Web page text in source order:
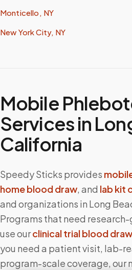
Monticello, NY
New York City, NY
Mobile
Services in
California
Speedy Sticks provides
home blood draw, and lab kit
and organizations in Long
Programs that need
use ourclinical trial blood draw
you need a patient visit, lab-
program-scale coverage, our